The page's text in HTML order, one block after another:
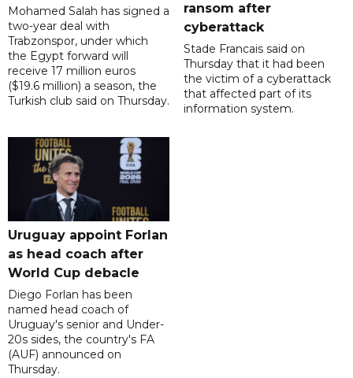
Mohamed Salah has signed a
two-year deal with
Trabzonspor, under which
the Egypt forward will
receive 17 million euros
($19.6 million) a season, the
Turkish club said on Thursday.
ransom after
cyberattack
Stade Francais said on
Thursday that it had been
the victim of a cyberattack
that affected part of its
information system.
Uruguay appoint Forlan
as head coach after
World Cup debacle
Diego Forlan has been
named head coach of
Uruguay's senior and Under-
20s sides, the country's FA
(AUF) announced on
Thursday.